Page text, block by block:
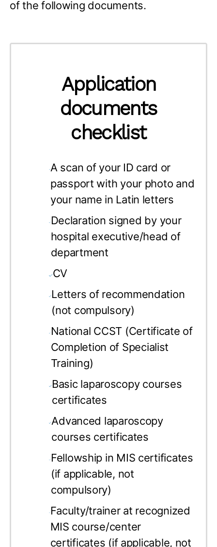
of the following documents.
Application
documents
checklist
A scan of your ID card or
passport with your photo and
your name in Latin letters
Declaration signed by your
hospital executive/head of
department
CV
Letters of recommendation
(not compulsory)
National CCST (Certificate of
Completion of Specialist
Training)
Basic laparoscopy courses
certificates
Advanced laparoscopy
courses certificates
Fellowship in MIS certificates
(if applicable, not
compulsory)
Faculty/trainer at recognized
MIS course/center
certificates (if applicable, not